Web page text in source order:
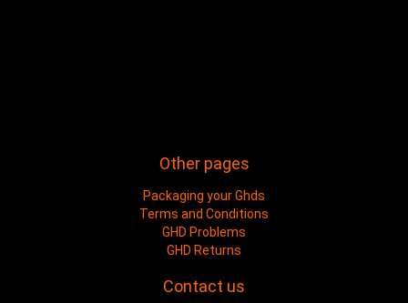
Other pages
Packaging your Ghds
Terms and Conditions
GHD Problems
GHD Returns
Contact us